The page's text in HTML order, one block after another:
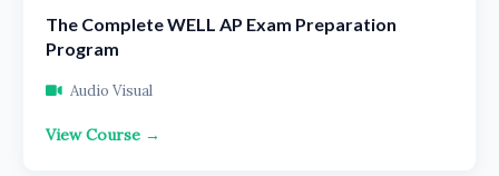
The Complete WELL AP Exam Preparation
Program
Audio Visual
View Course →